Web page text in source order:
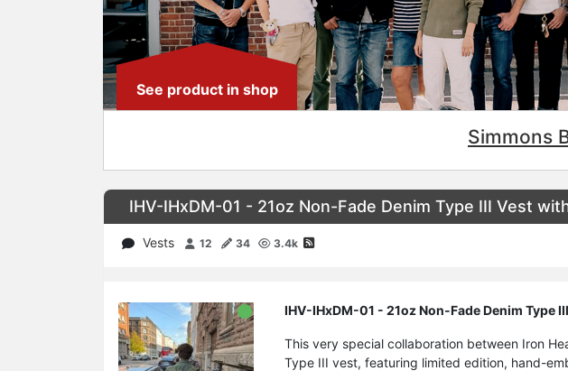
See product in shop
Simmons
IHV-IHxDM-01 - 21oz Non-Fade Denim Type III Vest
Vests 12 34 3.4k
IHV-IHxDM-01 - 21oz Non-Fade Denim Type
This very special collaboration between Iron
Type III vest, featuring limited edition, hand-